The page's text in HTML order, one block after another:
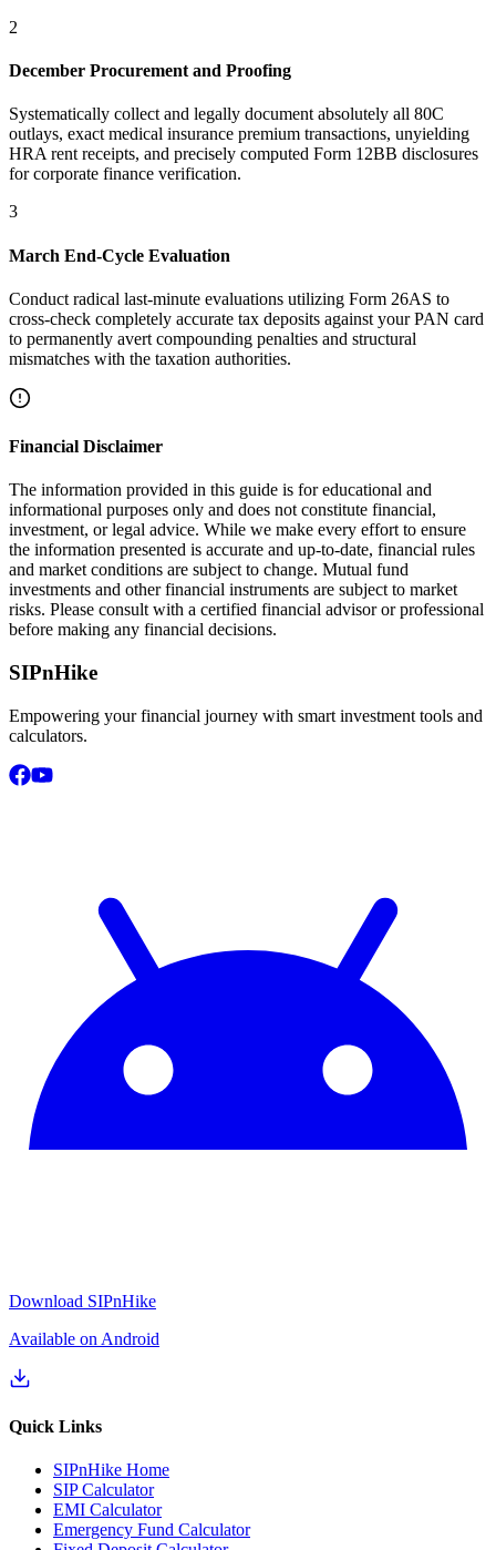
2
December Procurement and Proofing
Systematically collect and legally document absolutely all 80C
outlays, exact medical insurance premium transactions, unyielding
HRA rent receipts, and precisely computed Form 12BB disclosures
for corporate finance verification.
3
March End-Cycle Evaluation
Conduct radical last-minute evaluations utilizing Form 26AS to
cross-check completely accurate tax deposits against your PAN card
to permanently avert compounding penalties and structural
mismatches with the taxation authorities.
Financial Disclaimer
The information provided in this guide is for educational and
informational purposes only and does not constitute financial,
investment, or legal advice. While we make every effort to ensure
the information presented is accurate and up-to-date, financial rules
and market conditions are subject to change. Mutual fund
investments and other financial instruments are subject to market
risks. Please consult with a certified financial advisor or professional
before making any financial decisions.
SIPnHike
Empowering your financial journey with smart investment tools and
calculators.
Download SIPnHike
Available on Android
Quick Links
SIPnHike Home
SIP Calculator
EMI Calculator
Emergency Fund Calculator